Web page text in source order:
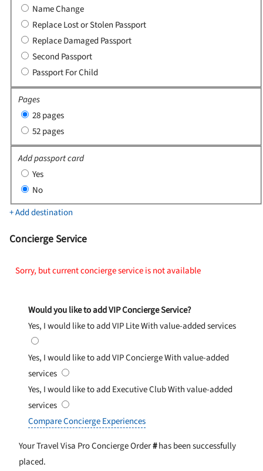
Name Change
Replace Lost or Stolen Passport
Replace Damaged Passport
Second Passport
Passport For Child
Pages
28 pages
52 pages
Add passport card
Yes
No
+ Add destination
Concierge Service
Sorry, but current concierge service is not available
Would you like to add VIP Concierge Service?
Yes, I would like to add VIP LiteWith value-added services
Yes, I would like to add VIP ConciergeWith value-added
services
Yes, I would like to add Executive ClubWith value-added
services
Compare Concierge Experiences
Your Travel Visa Pro Concierge Order#has been successfully
placed.